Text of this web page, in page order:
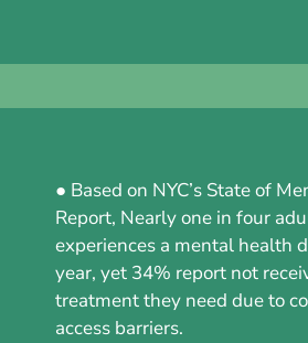
● Based on NYC’s State of
Report, Nearly one in four
experiences a mental health
year, yet 34% report not
treatment they need due to
access barriers.